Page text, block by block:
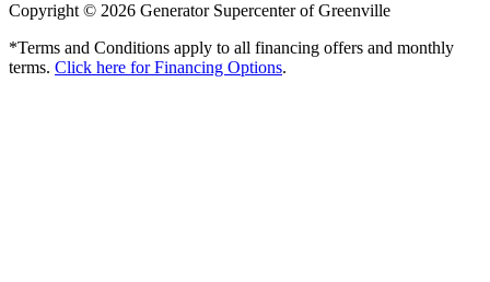
Copyright © 2026 Generator Supercenter of Greenville
*Terms and Conditions apply to all financing offers and monthly
terms. Click here for Financing Options.